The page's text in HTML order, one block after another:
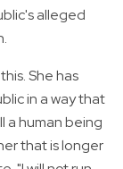
alleged
She has
in a way that
a human being
that is longer